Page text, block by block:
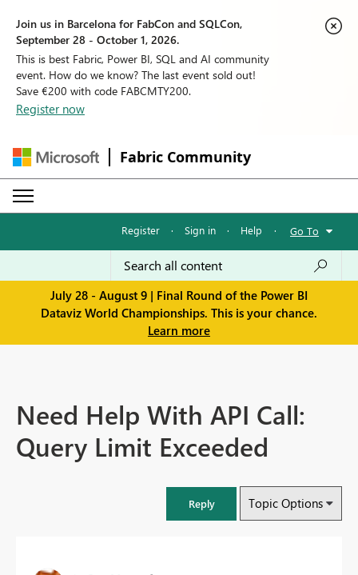
Join us in Barcelona for FabCon and SQLCon,
September 28 - October 1, 2026.
This is best Fabric, Power BI, SQL and AI community
event. How do we know? The last event sold out!
Save €200 with code FABCMTY200.
Register now
Fabric Community
Register · Sign in · Help · Go To
July 28 - August 9 | Final Round of the Power BI
Dataviz World Championships. This is your chance.
Learn more
Need Help With API Call:
Query Limit Exceeded
Reply Topic Options